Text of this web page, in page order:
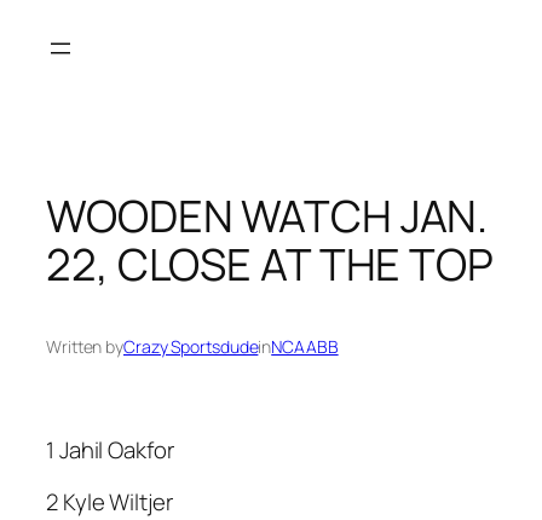
WOODEN WATCH JAN.
22, CLOSE AT THE TOP
Written byCrazy SportsdudeinNCAABB
1 Jahil Oakfor
2 Kyle Wiltjer